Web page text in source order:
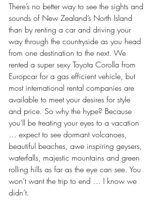
There’s no better way to see the sights and
sounds of New Zealand’s North Island
than by renting a car and driving your
way through the countryside as you head
from one destination to the next. We
rented a super sexy Toyota Corolla from
Europcar for a gas efficient vehicle, but
most international rental companies are
available to meet your desires for style
and price. So why the hype? Because
you’ll be treating your eyes to a vacation
… expect to see dormant volcanoes,
beautiful beaches, awe inspiring geysers,
waterfalls, majestic mountains and green
rolling hills as far as the eye can see. You
won’t want the trip to end … I know we
didn’t.